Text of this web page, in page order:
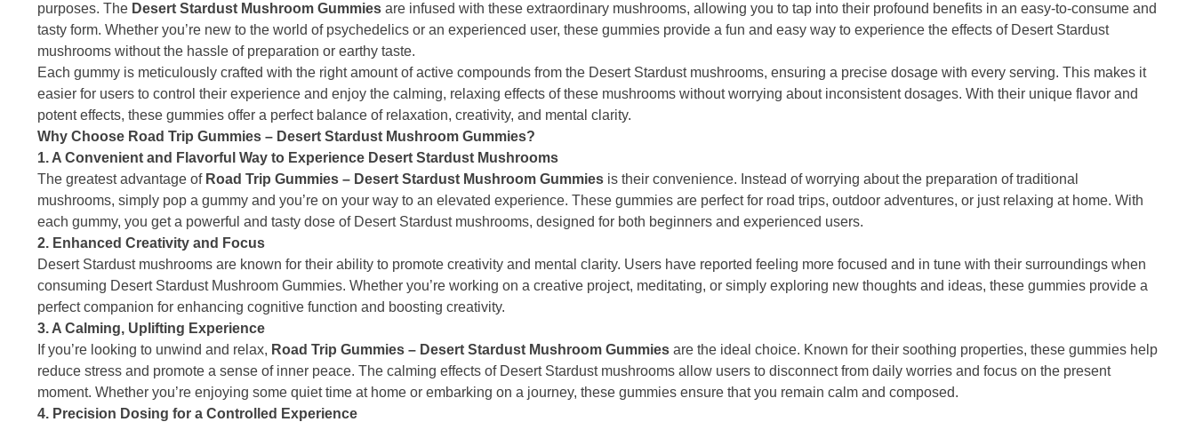
purposes. The Desert Stardust Mushroom Gummies are infused with these extraordinary mushrooms, allowing you to tap into their profound benefits in an easy-to-consume and
tasty form. Whether you’re new to the world of psychedelics or an experienced user, these gummies provide a fun and easy way to experience the effects of Desert Stardust
mushrooms without the hassle of preparation or earthy taste.
Each gummy is meticulously crafted with the right amount of active compounds from the Desert Stardust mushrooms, ensuring a precise dosage with every serving. This makes it
easier for users to control their experience and enjoy the calming, relaxing effects of these mushrooms without worrying about inconsistent dosages. With their unique flavor and
potent effects, these gummies offer a perfect balance of relaxation, creativity, and mental clarity.
Why Choose Road Trip Gummies – Desert Stardust Mushroom Gummies?
1. A Convenient and Flavorful Way to Experience Desert Stardust Mushrooms
The greatest advantage of Road Trip Gummies – Desert Stardust Mushroom Gummies is their convenience. Instead of worrying about the preparation of traditional
mushrooms, simply pop a gummy and you’re on your way to an elevated experience. These gummies are perfect for road trips, outdoor adventures, or just relaxing at home. With
each gummy, you get a powerful and tasty dose of Desert Stardust mushrooms, designed for both beginners and experienced users.
2. Enhanced Creativity and Focus
Desert Stardust mushrooms are known for their ability to promote creativity and mental clarity. Users have reported feeling more focused and in tune with their surroundings when
consuming Desert Stardust Mushroom Gummies. Whether you’re working on a creative project, meditating, or simply exploring new thoughts and ideas, these gummies provide a
perfect companion for enhancing cognitive function and boosting creativity.
3. A Calming, Uplifting Experience
If you’re looking to unwind and relax, Road Trip Gummies – Desert Stardust Mushroom Gummies are the ideal choice. Known for their soothing properties, these gummies help
reduce stress and promote a sense of inner peace. The calming effects of Desert Stardust mushrooms allow users to disconnect from daily worries and focus on the present
moment. Whether you’re enjoying some quiet time at home or embarking on a journey, these gummies ensure that you remain calm and composed.
4. Precision Dosing for a Controlled Experience